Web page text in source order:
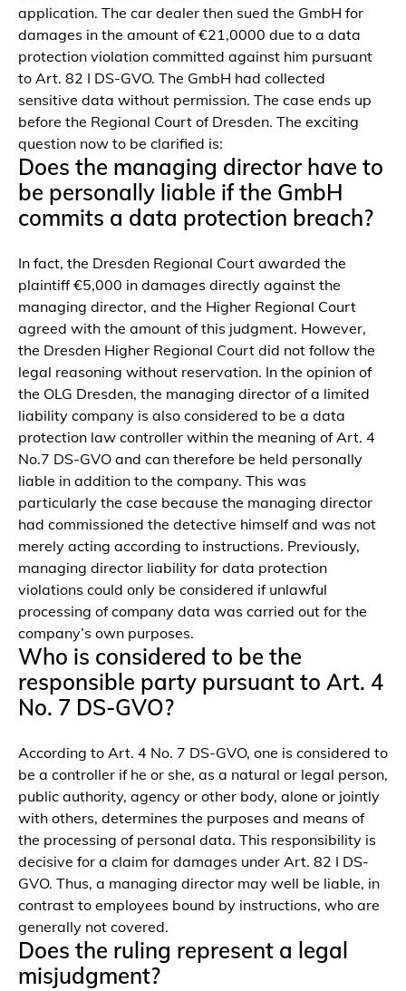
application. The car dealer then sued the GmbH for
damages in the amount of €21,0000 due to a data
protection violation committed against him pursuant
to Art. 82 I DS-GVO. The GmbH had collected
sensitive data without permission. The case ends up
before the Regional Court of Dresden. The exciting
question now to be clarified is:
Does the managing director have to
be personally liable if the GmbH
commits a data protection breach?
In fact, the Dresden Regional Court awarded the
plaintiff €5,000 in damages directly against the
managing director, and the Higher Regional Court
agreed with the amount of this judgment. However,
the Dresden Higher Regional Court did not follow the
legal reasoning without reservation. In the opinion of
the OLG Dresden, the managing director of a limited
liability company is also considered to be a data
protection law controller within the meaning of Art. 4
No.7 DS-GVO and can therefore be held personally
liable in addition to the company. This was
particularly the case because the managing director
had commissioned the detective himself and was not
merely acting according to instructions. Previously,
managing director liability for data protection
violations could only be considered if unlawful
processing of company data was carried out for the
company’s own purposes.
Who is considered to be the
responsible party pursuant to Art. 4
No. 7 DS-GVO?
According to Art. 4 No. 7 DS-GVO, one is considered to
be a controller if he or she, as a natural or legal person,
public authority, agency or other body, alone or jointly
with others, determines the purposes and means of
the processing of personal data. This responsibility is
decisive for a claim for damages under Art. 82 I DS-
GVO. Thus, a managing director may well be liable, in
contrast to employees bound by instructions, who are
generally not covered.
Does the ruling represent a legal
misjudgment?